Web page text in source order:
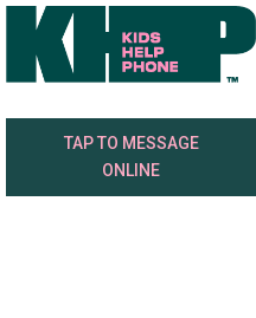
TAP TO MESSAGE
ONLINE